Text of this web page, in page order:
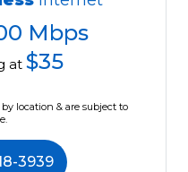
Mbps
at $35
location & are subject to
3939